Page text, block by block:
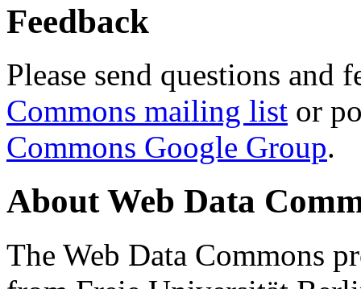
Feedback
Please send questions and
Commons mailing list or
Commons Google Group.
About Web Data
The Web Data Commons